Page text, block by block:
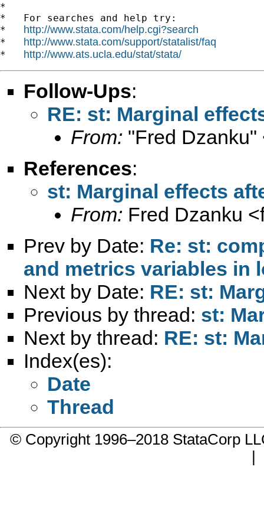
*
*   For searches and help try:
* http://www.stata.com/help.cgi?search
* http://www.stata.com/support/statalist/faq
* http://www.ats.ucla.edu/stat/stata/
Follow-Ups:
RE: st: Marginal
From: "Fred Dzanku"
References:
st: Marginal effects
From: Fred Dzanku <
Prev by Date: Re: st:
and metrics variables in
Next by Date: RE: st:
Previous by thread: st:
Next by thread: RE: st:
Index(es):
Date
Thread
© Copyright 1996–2018 StataCorp